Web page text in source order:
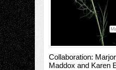
Collaboration:
Maddox and Karen